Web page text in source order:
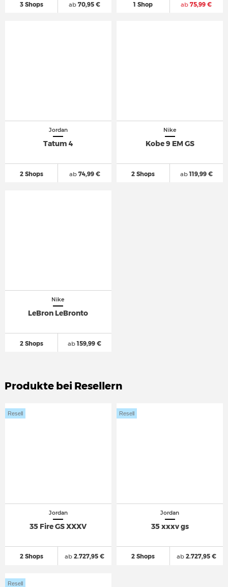
3 Shops ab 70,95 € 1 Shop ab 75,99 €
Jordan
Tatum 4
2 Shops ab74,99 €
Nike
Kobe 9 EM GS
2 Shops ab119,99 €
Nike
LeBron LeBronto
2 Shops ab159,99 €
Produkte bei Resellern
Jordan
35 Fire GS XXXV
2 Shops
Resell
ab 2.727,95 €
Jordan
35 xxxv gs
2 Shops
Resell
ab2.727,95 €
Resell